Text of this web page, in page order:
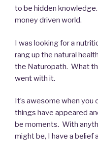
to be hidden
money driven world.
I was looking for a
rang up the natural
the Naturopath. What
went with it.
It’s awesome when you
things have appeared
be moments. With
might be, I have a